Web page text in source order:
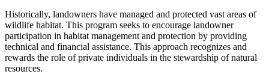
Historically, landowners have managed and protected vast areas of
wildlife habitat. This program seeks to encourage landowner
participation in habitat management and protection by providing
technical and financial assistance. This approach recognizes and
rewards the role of private individuals in the stewardship of natural
resources.